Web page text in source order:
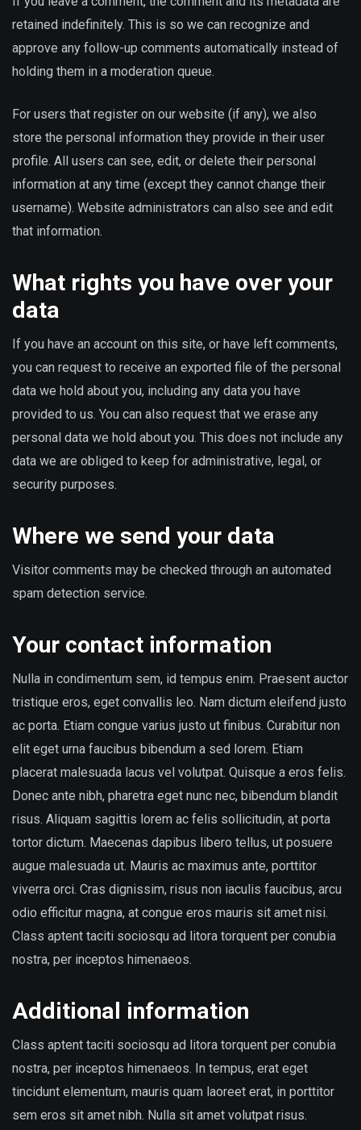
retained indefinitely. This is so we can recognize and
approve any follow-up comments automatically instead of
holding them in a moderation queue.
For users that register on our website (if any), we also
store the personal information they provide in their user
profile. All users can see, edit, or delete their personal
information at any time (except they cannot change their
username). Website administrators can also see and edit
that information.
What rights you have over your
data
If you have an account on this site, or have left comments,
you can request to receive an exported file of the personal
data we hold about you, including any data you have
provided to us. You can also request that we erase any
personal data we hold about you. This does not include any
data we are obliged to keep for administrative, legal, or
security purposes.
Where we send your data
Visitor comments may be checked through an automated
spam detection service.
Your contact information
Nulla in condimentum sem, id tempus enim. Praesent auctor
tristique eros, eget convallis leo. Nam dictum eleifend justo
ac porta. Etiam congue varius justo ut finibus. Curabitur non
elit eget urna faucibus bibendum a sed lorem. Etiam
placerat malesuada lacus vel volutpat. Quisque a eros felis.
Donec ante nibh, pharetra eget nunc nec, bibendum blandit
risus. Aliquam sagittis lorem ac felis sollicitudin, at porta
tortor dictum. Maecenas dapibus libero tellus, ut posuere
augue malesuada ut. Mauris ac maximus ante, porttitor
viverra orci. Cras dignissim, risus non iaculis faucibus, arcu
odio efficitur magna, at congue eros mauris sit amet nisi.
Class aptent taciti sociosqu ad litora torquent per conubia
nostra, per inceptos himenaeos.
Additional information
Class aptent taciti sociosqu ad litora torquent per conubia
nostra, per inceptos himenaeos. In tempus, erat eget
tincidunt elementum, mauris quam laoreet erat, in porttitor
sem eros sit amet nibh. Nulla sit amet volutpat risus.